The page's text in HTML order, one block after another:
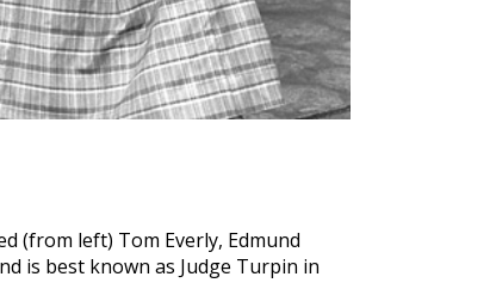
(from left) Tom Everly, Edmund
is best known as Judge Turpin in